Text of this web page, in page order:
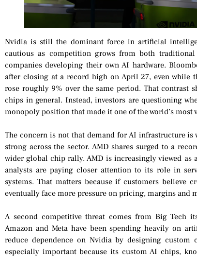
Nvidia is still the dominant force in artificial
cautious as competition grows from both
companies developing their own AI hardware.
after closing at a record high on April 27, even while
rose roughly 9% over the same period. That contrast
chips in general. Instead, investors are questioning
monopoly position that made it one of the world’s most
The concern is not that demand for AI infrastructure
strong across the sector. AMD shares surged to a
wider global chip rally. AMD is increasingly viewed
analysts are paying closer attention to its role in
systems. That matters because if customers believe
eventually face more pressure on pricing, margins and
A second competitive threat comes from Big Tech
Amazon and Meta have been spending heavily on
reduce dependence on Nvidia by designing
especially important because its custom AI chips,